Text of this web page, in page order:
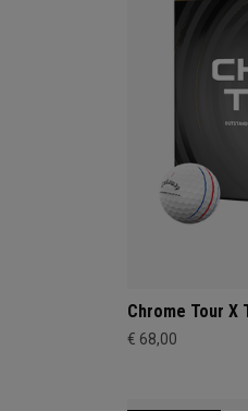
Chrome Tour X
€ 68,00